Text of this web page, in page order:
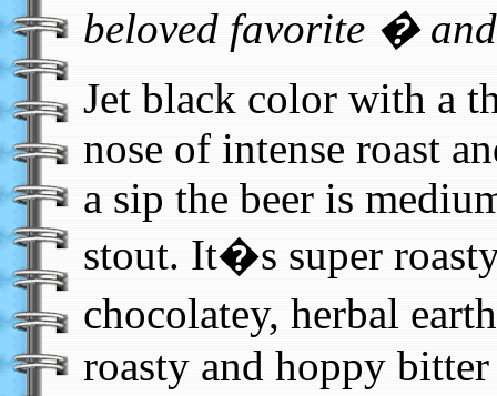
beloved favorite �
Jet black color with a
nose of intense roast
a sip the beer is
stout. It�s super
chocolatey, herbal
roasty and hoppy